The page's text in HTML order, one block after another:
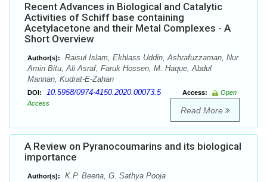
Recent Advances in Biological and Catalytic
Activities of Schiff base containing
Acetylacetone and their Metal Complexes - A
Short Overview
Author(s):
Raisul Islam, Ekhlass Uddin, Ashrafuzzaman, Nur
Amin Bitu, Ali Asraf, Faruk Hossen, M. Haque, Abdul
Mannan, Kudrat-E-Zahan
DOI: 10.5958/0974-4150.2020.00073.5 Access:
Open
Access
Read More
A Review on Pyranocoumarins and its biological
importance
Author(s): K.P. Beena, G. Sathya Pooja